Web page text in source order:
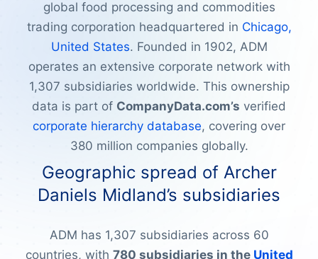
global food processing and commodities
trading corporation headquartered in Chicago,
United States. Founded in 1902, ADM
operates an extensive corporate network with
1,307 subsidiaries worldwide. This ownership
data is part of CompanyData.com’s verified
corporate hierarchy database, covering over
380 million companies globally.
Geographic spread of Archer
Daniels Midland’s subsidiaries
ADM has 1,307 subsidiaries across 60
countries, with 780 subsidiaries in the United